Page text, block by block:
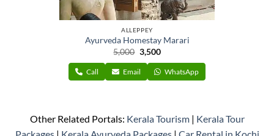
ALLEPPEY
Ayurveda Homestay Marari
5,000 Original
price
was:
₹5,000.
3,500Current
is:
₹3,500.
Call Email WhatsApp
Other Related Portals: Kerala Tourism| Kerala Tour